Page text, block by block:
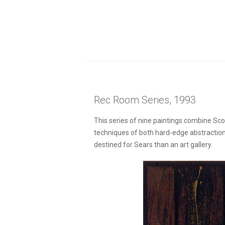
Rec Room Series, 1993
This series of nine paintings combine
techniques of both hard-edge
destined for Sears than an art gallery.